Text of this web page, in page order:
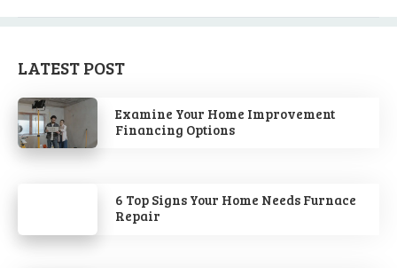
LATEST POST
Examine Your Home Improvement
Financing Options
6 Top Signs Your Home Needs Furnace
Repair